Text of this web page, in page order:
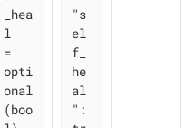
_hea
l
=
opti
onal
(boo
"s
el
f_
he
al
":